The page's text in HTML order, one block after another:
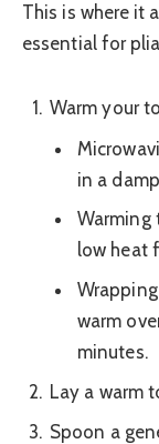
This is where it
essential for
Warm your
in a
Warming
low heat
warm
minutes.
Lay a warm
Spoon a